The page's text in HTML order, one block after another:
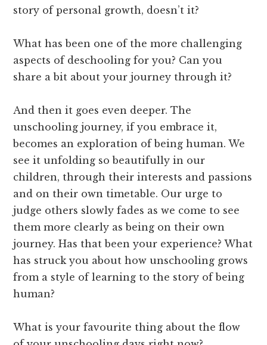
story of personal growth, doesn’t it?
What has been one of the more challenging
aspects of deschooling for you? Can you
share a bit about your journey through it?
And then it goes even deeper. The
unschooling journey, if you embrace it,
becomes an exploration of being human. We
see it unfolding so beautifully in our
children, through their interests and passions
and on their own timetable. Our urge to
judge others slowly fades as we come to see
them more clearly as being on their own
journey. Has that been your experience? What
has struck you about how unschooling grows
from a style of learning to the story of being
human?
What is your favourite thing about the flow